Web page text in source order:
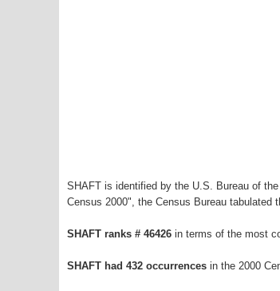
SHAFT is identified by the U.S. Bureau of
Census 2000", the Census Bureau tabulated
SHAFT ranks # 46426 in terms of the most
SHAFT had 432 occurrences in the 2000